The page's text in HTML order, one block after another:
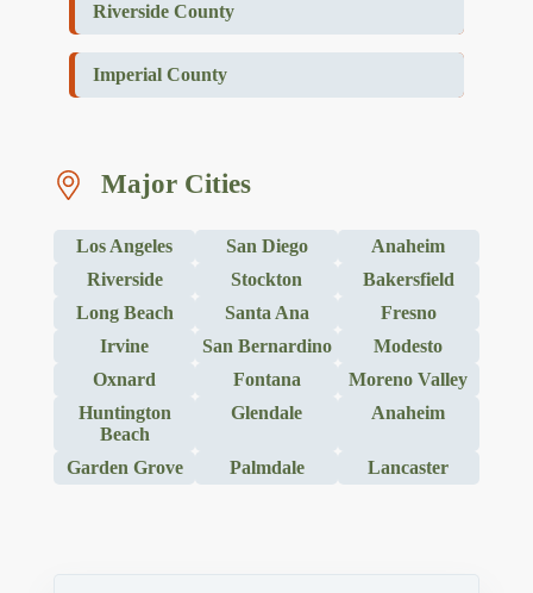
Riverside County
Imperial County
Major Cities
Los Angeles San Diego
Anaheim
Riverside
Stockton
Bakersfield
Long Beach
Santa Ana
Fresno
Irvine
San Bernardino
Modesto
Oxnard
Fontana
Moreno Valley
Huntington
Beach
Glendale Anaheim
Garden Grove Palmdale Lancaster